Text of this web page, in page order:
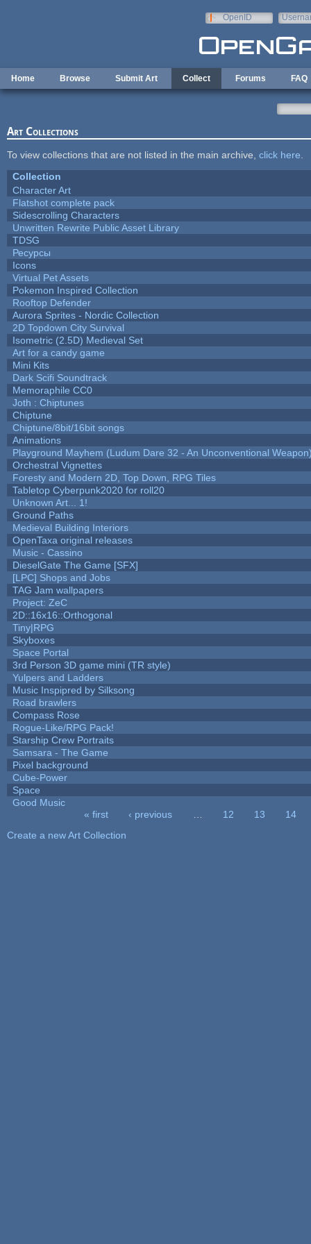
OpenID
Home Browse Submit Art Collect Forums FAQ
Art Collections
To view collections that are not listed in the main archive, click here
Collection
Character Art
Flatshot complete pack
Sidescrolling Characters
Unwritten Rewrite Public Asset Library
TDSG
Ресурсы
Icons
Virtual Pet Assets
Pokemon Inspired Collection
Rooftop Defender
Aurora Sprites - Nordic Collection
2D Topdown City Survival
Isometric (2.5D) Medieval Set
Art for a candy game
Mini Kits
Dark Scifi Soundtrack
Memoraphile CC0
Joth : Chiptunes
Chiptune
Chiptune/8bit/16bit songs
Animations
Playground Mayhem (Ludum Dare 32 - An Unconventional
Orchestral Vignettes
Foresty and Modern 2D, Top Down, RPG Tiles
Tabletop Cyberpunk2020 for roll20
Unknown Art... 1!
Ground Paths
Medieval Building Interiors
OpenTaxa original releases
Music - Cassino
DieselGate The Game [SFX]
[LPC] Shops and Jobs
TAG Jam wallpapers
Project: ZeC
2D::16x16::Orthogonal
Tiny|RPG
Skyboxes
Space Portal
3rd Person 3D game mini (TR style)
Yulpers and Ladders
Music Inspipred by Silksong
Road brawlers
Compass Rose
Rogue-Like/RPG Pack!
Starship Crew Portraits
Samsara - The Game
Pixel background
Cube-Power
Space
Good Music
« first ‹ previous 12 13
14
Create a new Art Collection